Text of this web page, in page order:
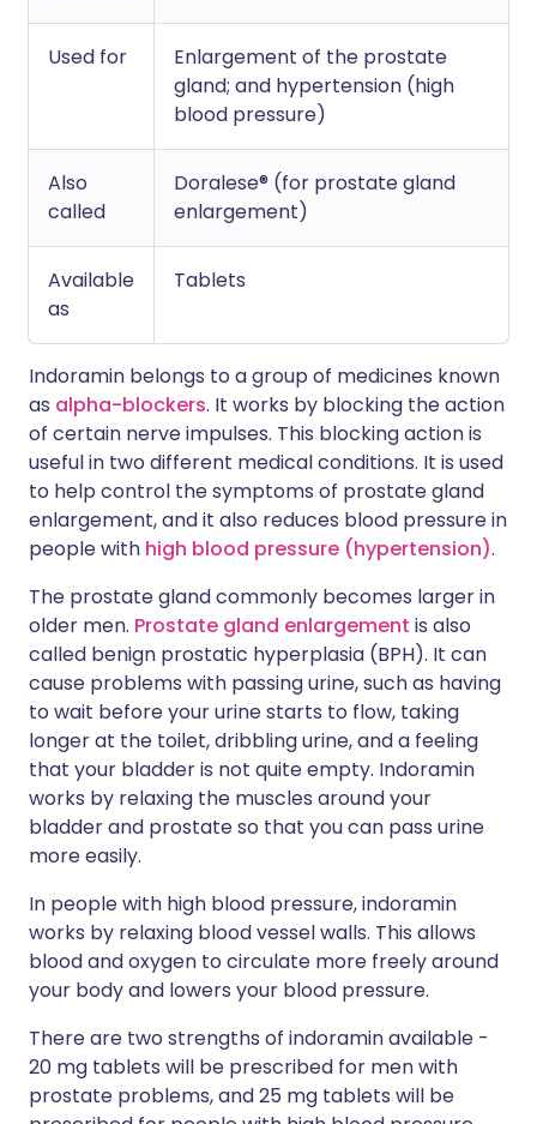
Used for
Enlargement of the prostate
gland; and hypertension (high
blood pressure)
Also
called
Doralese® (for prostate gland
enlargement)
Available
as
Tablets
Indoramin belongs to a group of medicines known
as alpha-blockers. It works by blocking the action
of certain nerve impulses. This blocking action is
useful in two different medical conditions. It is used
to help control the symptoms of prostate gland
enlargement, and it also reduces blood pressure in
people with high blood pressure (hypertension).
The prostate gland commonly becomes larger in
older men. Prostate gland enlargement is also
called benign prostatic hyperplasia (BPH). It can
cause problems with passing urine, such as having
to wait before your urine starts to flow, taking
longer at the toilet, dribbling urine, and a feeling
that your bladder is not quite empty. Indoramin
works by relaxing the muscles around your
bladder and prostate so that you can pass urine
more easily.
In people with high blood pressure, indoramin
works by relaxing blood vessel walls. This allows
blood and oxygen to circulate more freely around
your body and lowers your blood pressure.
There are two strengths of indoramin available -
20 mg tablets will be prescribed for men with
prostate problems, and 25 mg tablets will be